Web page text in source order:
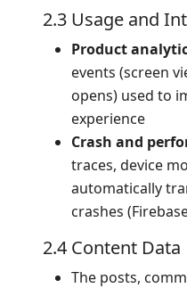
2.3 Usage and
Product
events (screen
opens) used to
experience
Crash and
traces, device
automatically
crashes
2.4 Content Data
The posts,